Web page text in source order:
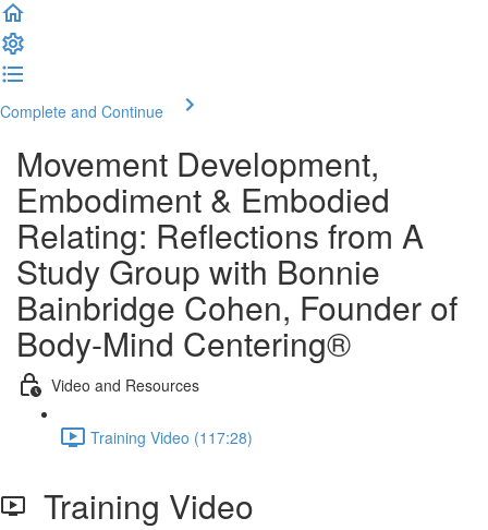
Complete and Continue
Movement Development,
Embodiment & Embodied
Relating: Reﬂections from A
Study Group with Bonnie
Bainbridge Cohen, Founder of
Body-Mind Centering®
Video and Resources
Training Video (117:28)
Training Video